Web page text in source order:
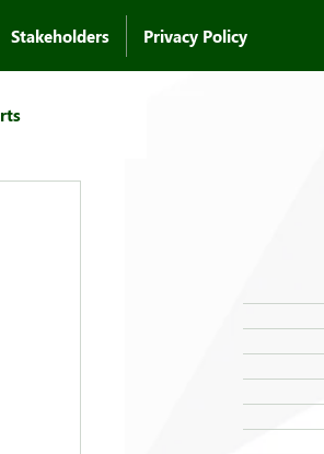
Stakeholders Privacy Policy